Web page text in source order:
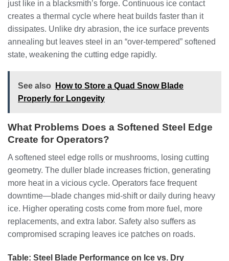
just like in a blacksmith’s forge. Continuous ice contact
creates a thermal cycle where heat builds faster than it
dissipates. Unlike dry abrasion, the ice surface prevents
annealing but leaves steel in an “over-tempered” softened
state, weakening the cutting edge rapidly.
See also
How to Store a Quad Snow Blade
Properly for Longevity
What Problems Does a Softened Steel Edge
Create for Operators?
A softened steel edge rolls or mushrooms, losing cutting
geometry. The duller blade increases friction, generating
more heat in a vicious cycle. Operators face frequent
downtime—blade changes mid-shift or daily during heavy
ice. Higher operating costs come from more fuel, more
replacements, and extra labor. Safety also suffers as
compromised scraping leaves ice patches on roads.
Table: Steel Blade Performance on Ice vs. Dry